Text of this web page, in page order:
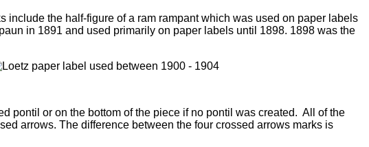
include the half-figure of a ram rampant which was used on paper labels
in 1891 and used primarily on paper labels until 1898. 1898 was the
pontil or on the bottom of the piece if no pontil was created. All of the
arrows. The difference between the four crossed arrows marks is